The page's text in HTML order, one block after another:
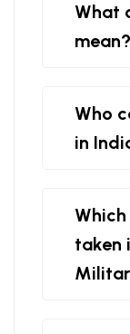
What
mean?
Who
in
taken